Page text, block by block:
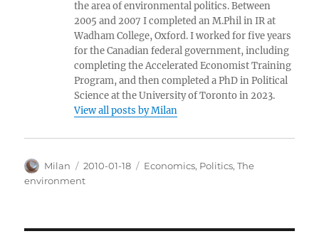
the area of environmental politics. Between
2005 and 2007 I completed an M.Phil in IR at
Wadham College, Oxford. I worked for five years
for the Canadian federal government, including
completing the Accelerated Economist Training
Program, and then completed a PhD in Political
Science at the University of Toronto in 2023.
View all posts by Milan
Author
Milan
Posted
on
2010-01-18 Categories
Economics, Politics,The
environment